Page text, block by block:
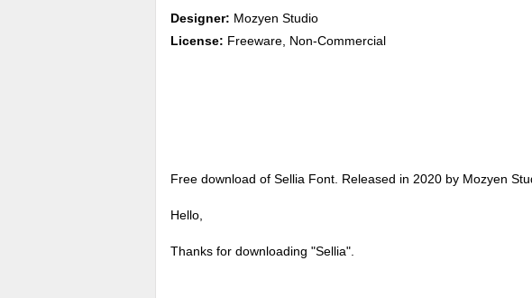
Designer: Mozyen Studio
License: Freeware, Non-Commercial
Free download of Sellia Font. Released in 2020 by Mozyen
Hello,
Thanks for downloading "Sellia".